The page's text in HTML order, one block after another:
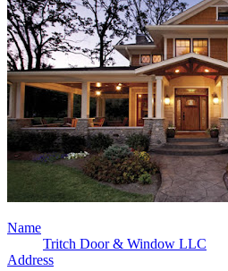
Name
Tritch Door & Window LLC
Address